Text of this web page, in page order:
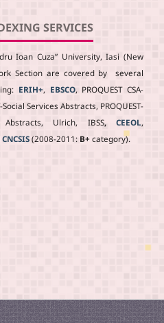
SERVICES
Ioan Cuza” University, Iasi (New
Section are covered by several
ERIH+, EBSCO, PROQUEST CSA-
Services Abstracts, PROQUEST-
Ulrich, IBSS,CEEOL,
CNCSIS (2008-2011: B+ category).